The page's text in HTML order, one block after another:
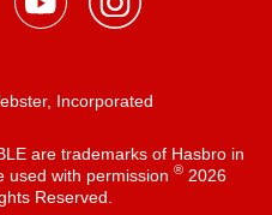
Incorporated
are trademarks of Hasbro in
used with permission ®2026
Reserved.